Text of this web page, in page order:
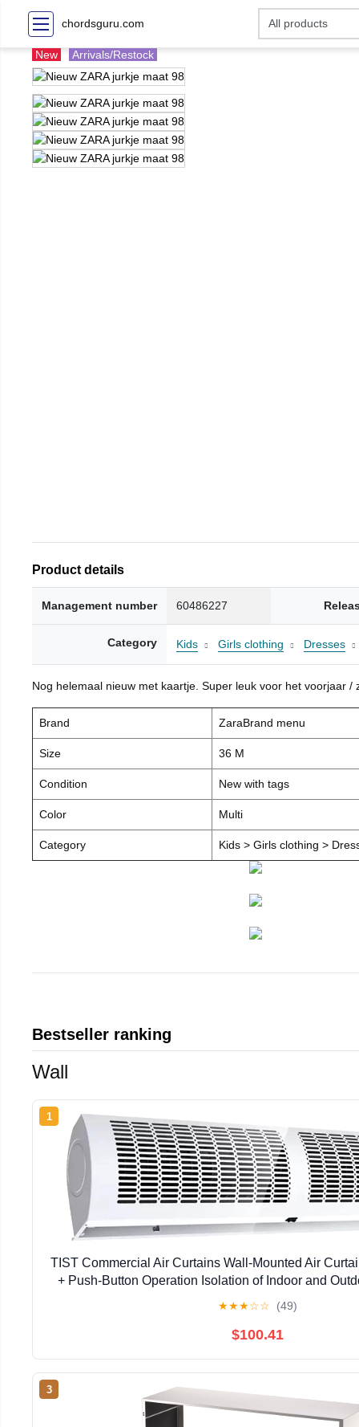
chordsguru.com
New Arrivals/Restock
Product details
Management number 60486227
Category Kids Girls clothing Dresses
Nog helemaal nieuw met kaartje. Super leuk voor het voorjaar
Brand ZaraBrand menu
Size 36 M
Condition New with tags
Color Multi
Category Kids > Girls clothing >
Bestseller ranking
Wall
1
TIST Commercial Air Curtains Wall-Mounted Air
+ Push-Button Operation Isolation of Indoor and
★★★☆☆ (49)
$100.41
3